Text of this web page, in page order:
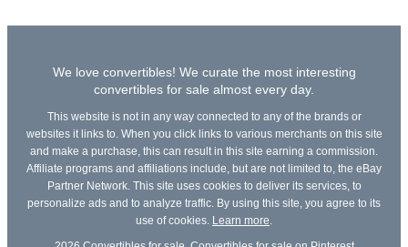
We love convertibles! We curate the most interesting
convertibles for sale almost every day.
This website is not in any way connected to any of the brands or
websites it links to. When you click links to various merchants on this site
and make a purchase, this can result in this site earning a commission.
Affiliate programs and affiliations include, but are not limited to, the eBay
Partner Network. This site uses cookies to deliver its services, to
personalize ads and to analyze traffic. By using this site, you agree to its
use of cookies. Learn more